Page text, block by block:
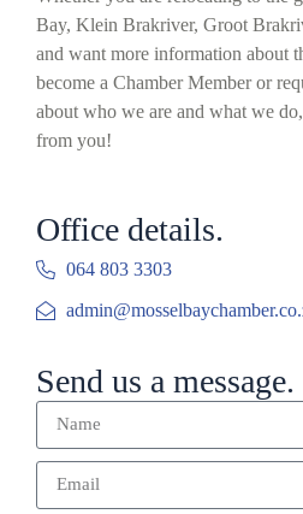
Bay, Klein Brakriver, Groot
and want more information about
become a Chamber Member or
about who we are and what we
from you!
Office details.
064 803 3303
Send us a message.